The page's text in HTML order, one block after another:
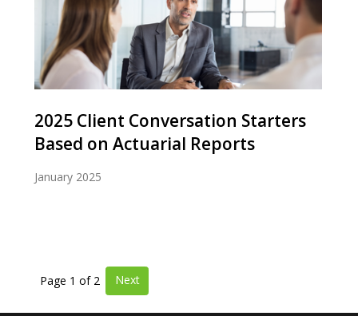
2025 Client Conversation Starters
Based on Actuarial Reports
January 2025
Page 1 of 2 Next